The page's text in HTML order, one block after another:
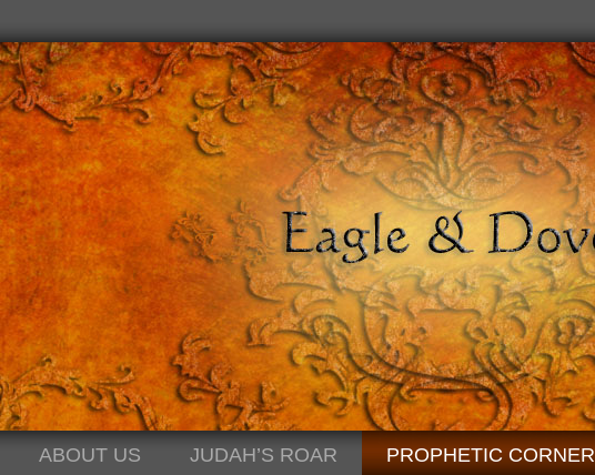
ABOUT US JUDAH’S ROAR PROPHETIC CORNER